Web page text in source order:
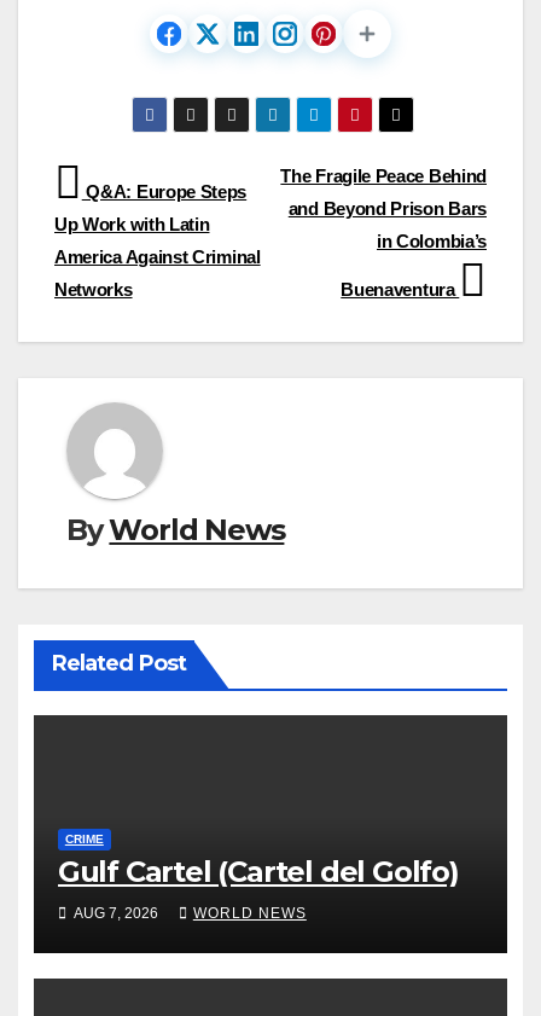
Post
navigation
The Fragile Peace Behind
and Beyond Prison Bars
in Colombia’s
Buenaventura
Q&A: Europe Steps
Up Work with Latin
America Against Criminal
Networks
ByWorld News
Related Post
CRIME
Gulf Cartel (Cartel del Golfo)
AUG 7, 2026 WORLD NEWS